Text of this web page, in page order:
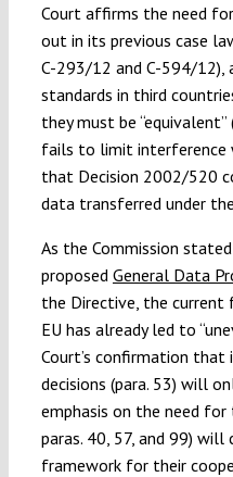
Court affirms the need
out in its previous case
C-293/12 and C-594/
standards in third
they must be
fails to limit interference
that Decision 2002/520
data transferred under
As the Commission
proposed General Data
the Directive, the
EU has already led to
Court’s confirmation that
decisions (para. 53) will
emphasis on the need for
paras. 40, 57, and 99)
framework for their